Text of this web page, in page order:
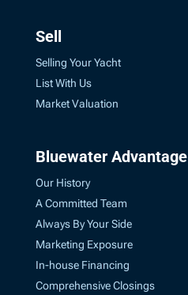
Sell
Selling Your Yacht
List With Us
Market Valuation
Bluewater Advantage
Our History
A Committed Team
Always By Your Side
Marketing Exposure
In-house Financing
Comprehensive Closings